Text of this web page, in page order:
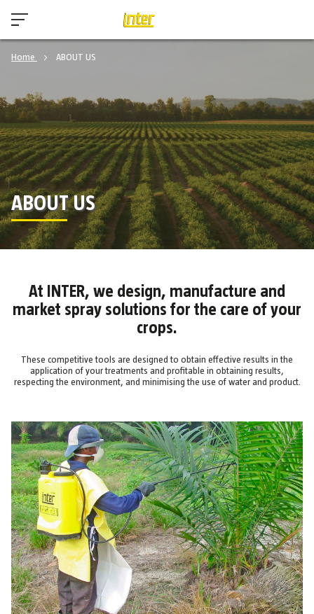
Home ABOUT US
ABOUT US
At INTER, we design, manufacture and
market spray solutions for the care of your
crops.
These competitive tools are designed to obtain effective results in the
application of your treatments and profitable in obtaining results,
respecting the environment, and minimising the use of water and product.